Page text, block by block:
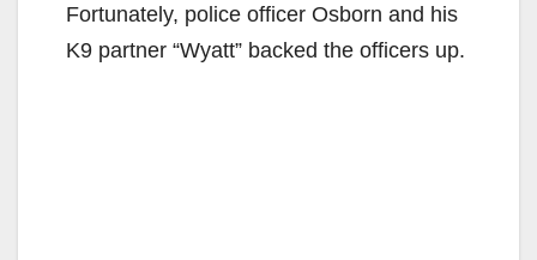
Fortunately, police officer Osborn and his
K9 partner “Wyatt” backed the officers up.